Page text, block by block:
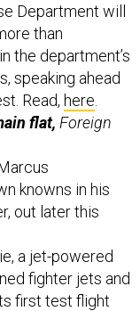
Department will
than
the department’s
speaking ahead
Read, here
flat, Foreign
knowns in his
out later this
a jet-powered
fighter jets and
first test flight